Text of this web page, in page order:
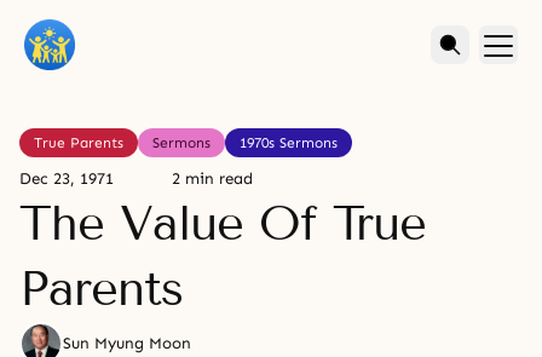
True Parents Sermons 1970s Sermons
Dec 23, 1971 2 min read
The Value Of True
Parents
Sun Myung Moon